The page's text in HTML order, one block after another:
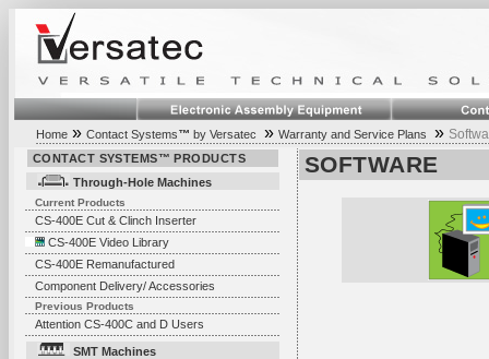
Home »Contact Systems™ by Versatec »Warranty and Service Plans »
SOFTWARE
CONTACT SYSTEMS™ PRODUCTS
Through-Hole Machines
Current Products
CS-400E Cut & Clinch Inserter
CS-400E Video Library
CS-400E Remanufactured
Component Delivery/ Accessories
Previous Products
Attention CS-400C and D Users
SMT Machines